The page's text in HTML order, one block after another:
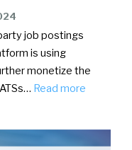
job postings
is using
monetize the
Read more